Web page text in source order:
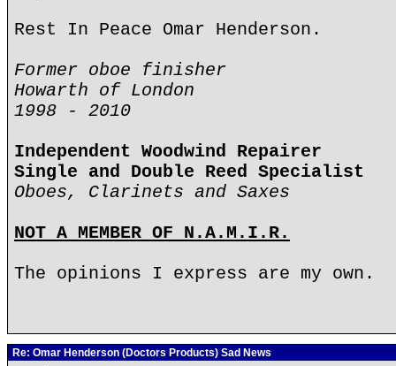
Rest In Peace Omar Henderson.
Former oboe finisher
Howarth of London
1998 - 2010
Independent Woodwind Repairer
Single and Double Reed Specialist
Oboes, Clarinets and Saxes
NOT A MEMBER OF N.A.M.I.R.
The opinions I express are my own.
Re: Omar Henderson (Doctors Products) Sad News